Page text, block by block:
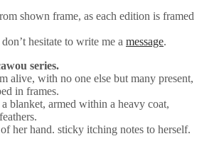
shown frame, as each edition is framed
hesitate to write me a message.
series.
alive, with no one else but many present,
in frames.
blanket, armed within a heavy coat,
her hand. sticky itching notes to herself.